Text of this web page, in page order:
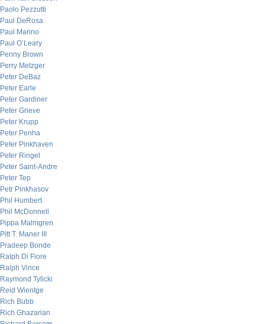
Paolo Pezzutti
Paul DeRosa
Paul Marino
Paul O’Leary
Penny Brown
Perry Metzger
Peter DeBaz
Peter Earle
Peter Gardiner
Peter Grieve
Peter Krupp
Peter Penha
Peter Pinkhaven
Peter Ringel
Peter Saint-Andre
Peter Tep
Petr Pinkhasov
Phil Humbert
Phil McDonnell
Pippa Malmgren
Pitt T. Maner III
Pradeep Bonde
Ralph Di Fiore
Ralph Vince
Raymond Tylicki
Reid Wientge
Rich Bubb
Rich Ghazarian